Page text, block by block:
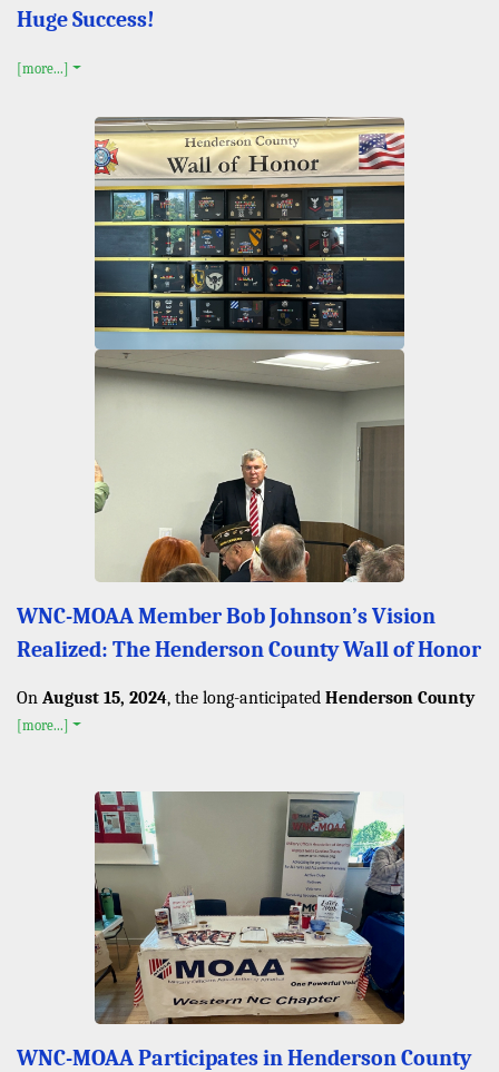
Huge Success!
[more...]
WNC-MOAA Member Bob Johnson’s Vision
Realized: The Henderson County Wall of Honor
On August 15, 2024, the long-anticipated Henderson County
[more...]
WNC-MOAA Participates in Henderson County